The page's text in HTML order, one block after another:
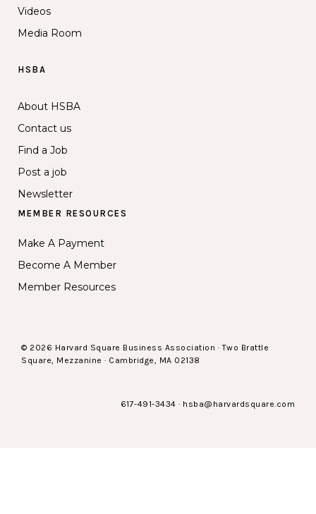
Videos
Media Room
HSBA
About HSBA
Contact us
Find a Job
Post a job
Newsletter
MEMBER RESOURCES
Make A Payment
Become A Member
Member Resources
© 2026 Harvard Square Business Association · Two Brattle
Square, Mezzanine · Cambridge, MA 02138
617-491-3434 · hsba@harvardsquare.com